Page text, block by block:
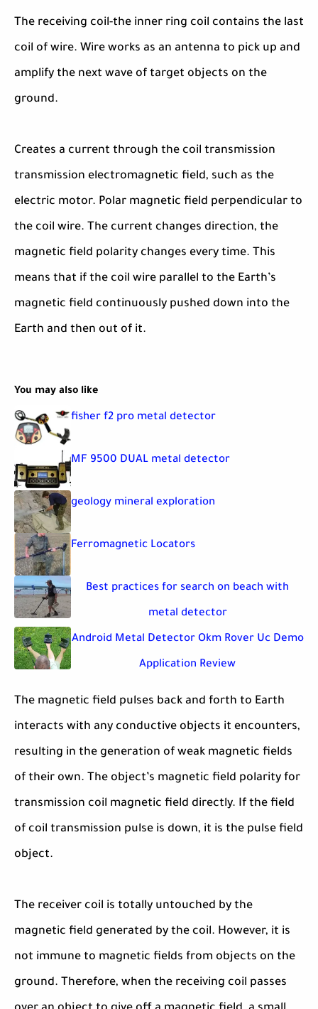
The receiving coil-the inner ring coil contains the last
coil of wire. Wire works as an antenna to pick up and
amplify the next wave of target objects on the
ground.
Creates a current through the coil transmission
transmission electromagnetic field, such as the
electric motor. Polar magnetic field perpendicular to
the coil wire. The current changes direction, the
magnetic field polarity changes every time. This
means that if the coil wire parallel to the Earth’s
magnetic field continuously pushed down into the
Earth and then out of it.
You may also like
fisher f2 pro metal detector
MF 9500 DUAL metal detector
geology mineral exploration
Ferromagnetic Locators
Best practices for search on beach with
metal detector
Android Metal Detector Okm Rover Uc Demo
Application Review
The magnetic field pulses back and forth to Earth
interacts with any conductive objects it encounters,
resulting in the generation of weak magnetic fields
of their own. The object’s magnetic field polarity for
transmission coil magnetic field directly. If the field
of coil transmission pulse is down, it is the pulse field
object.
The receiver coil is totally untouched by the
magnetic field generated by the coil. However, it is
not immune to magnetic fields from objects on the
ground. Therefore, when the receiving coil passes